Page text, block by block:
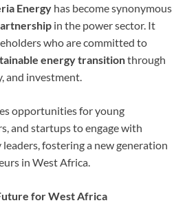
Energy has become synonymous
in the power sector. It
who are committed to
energy transitionthrough
and investment.
opportunities for young
and startups to engage with
fostering a new generation
in West Africa.
for West Africa